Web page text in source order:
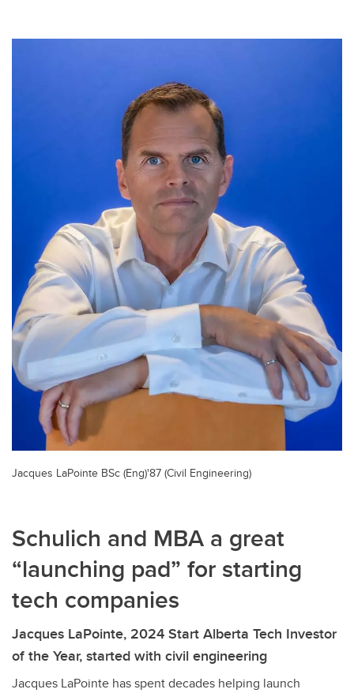
Jacques LaPointe BSc (Eng)'87 (Civil Engineering)
Schulich and MBA a great
“launching pad” for starting
tech companies
Jacques LaPointe, 2024 Start Alberta Tech Investor
of the Year, started with civil engineering
Jacques LaPointe has spent decades helping launch